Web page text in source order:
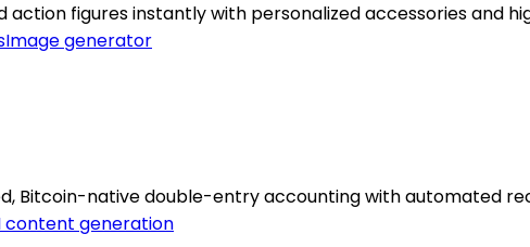
figures instantly with personalized accessories and
Image generator
Bitcoin-native double-entry accounting with automated
content generation